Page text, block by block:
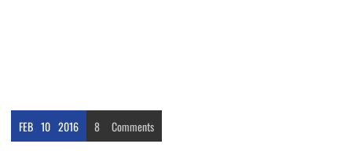
FEB 10 2016 8 Comments